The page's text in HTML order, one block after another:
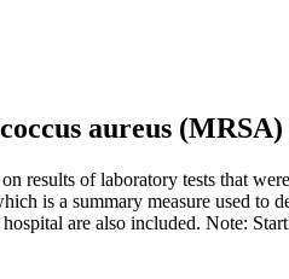
aureus
results of laboratory tests that
is a summary measure used
hospital are also included. Note: